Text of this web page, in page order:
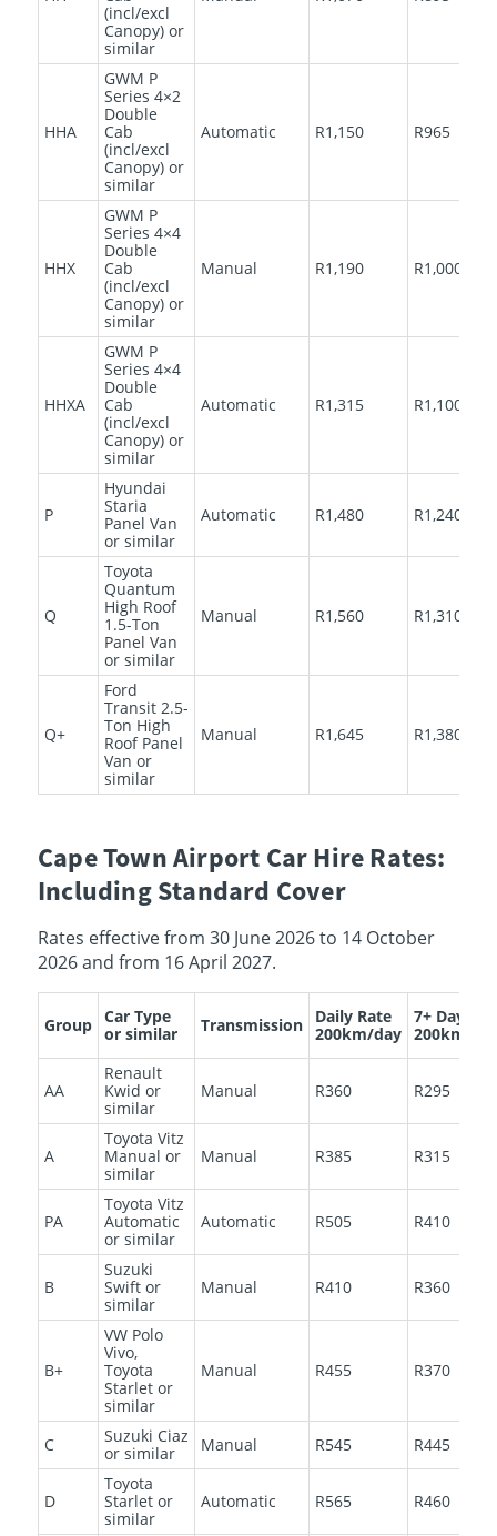
(incl/excl
Canopy) or
similar
HHA
GWM P
Series 4×2
Double
Cab
(incl/excl
Canopy) or
similar
Automatic R1,150 R965
HHX
GWM P
Series 4×4
Double
Cab
(incl/excl
Canopy) or
similar
Manual R1,190 R1,000
HHXA
GWM P
Series 4×4
Double
Cab
(incl/excl
Canopy) or
similar
Automatic R1,315 R1,100
P
Hyundai
Staria
Panel Van
or similar
Automatic R1,480 R1,240
Q
Toyota
Quantum
High Roof
1.5-Ton
Panel Van
or similar
Manual R1,560 R1,310
Q+
Ford
Transit 2.5-
Ton High
Roof Panel
Van or
similar
Manual R1,645 R1,380
Cape Town Airport Car Hire Rates:
Including Standard Cover
Rates effective from 30 June 2026 to 14 October
2026 and from 16 April 2027.
Group Car Type
or similar
Transmission
Daily Rate
200km/day
7+ Days
200km/
AA
Renault
Kwid or
similar
Manual R360 R295
A
Toyota Vitz
Manual or
similar
Manual R385 R315
PA
Toyota Vitz
Automatic
or similar
Automatic R505 R410
B
Suzuki
Swift or
similar
Manual R410 R360
B+
VW Polo
Vivo,
Toyota
Starlet or
similar
Manual R455 R370
C
Suzuki Ciaz
or similar
Manual R545 R445
D
Toyota
Starlet or
similar
Automatic R565 R460